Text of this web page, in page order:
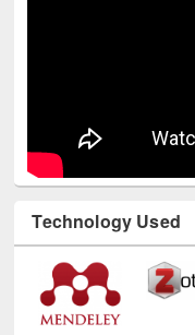
Technology Used